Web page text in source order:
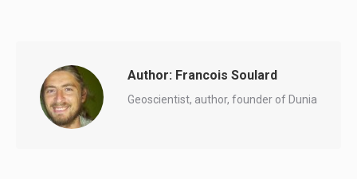
Author: Francois Soulard
Geoscientist, author, founder of Dunia